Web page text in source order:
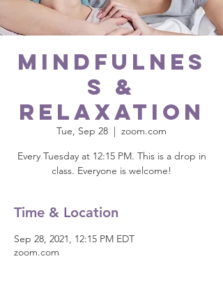
Mindfulnes
s &
Relaxation
Tue, Sep 28
  |
zoom.com
Every Tuesday at 12:15 PM. This is a drop in
class. Everyone is welcome!
Time & Location
Sep 28, 2021, 12:15 PM EDT
zoom.com